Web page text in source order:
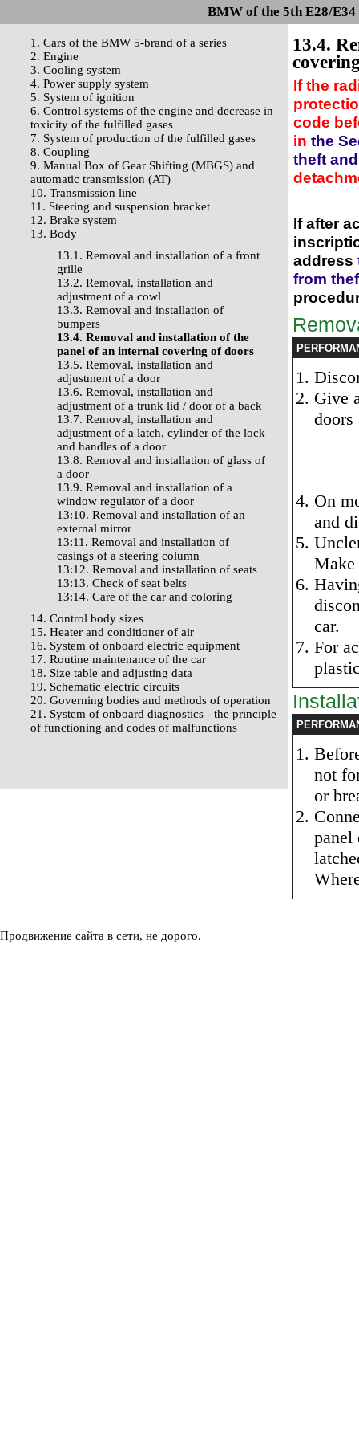
BMW of the 5th E28/
1. Cars of the BMW 5-brand of a series
2. Engine
3. Cooling system
4. Power supply system
5. System of ignition
6. Control systems of the engine and decrease in
toxicity of the fulfilled gases
7. System of production of the fulfilled gases
8. Coupling
9. Manual Box of Gear Shifting (MBGS) and
automatic transmission (AT)
10. Transmission line
11. Steering and suspension bracket
12. Brake system
13. Body
13.1. Removal and installation of a front
grille
13.2. Removal, installation and
adjustment of a cowl
13.3. Removal and installation of
bumpers
13.4. Removal and installation of the
panel of an internal covering of doors
13.5. Removal, installation and
adjustment of a door
13.6. Removal, installation and
adjustment of a trunk lid / door of a back
13.7. Removal, installation and
adjustment of a latch, cylinder of the lock
and handles of a door
13.8. Removal and installation of glass of
a door
13.9. Removal and installation of a
window regulator of a door
13:10. Removal and installation of an
external mirror
13:11. Removal and installation of
casings of a steering column
13:12. Removal and installation of seats
13:13. Check of seat belts
13:14. Care of the car and coloring
14. Control body sizes
15. Heater and conditioner of air
16. System of onboard electric equipment
17. Routine maintenance of the car
18. Size table and adjusting data
19. Schematic electric circuits
20. Governing bodies and methods of operation
21. System of onboard diagnostics - the principle
of functioning and codes of malfunctions
13.4.
If the
code
in the
theft
If after
address
from
Give
doors
On
and
Make
car.
For
not
or
panel
Продвижение сайта в сети, не дорого.